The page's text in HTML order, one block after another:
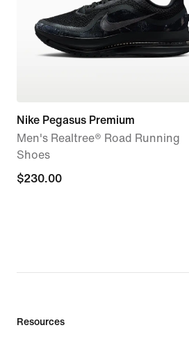
Nike Pegasus Premium
Men's Realtree® Road Running
Shoes
$230.00
$230.00
Resources